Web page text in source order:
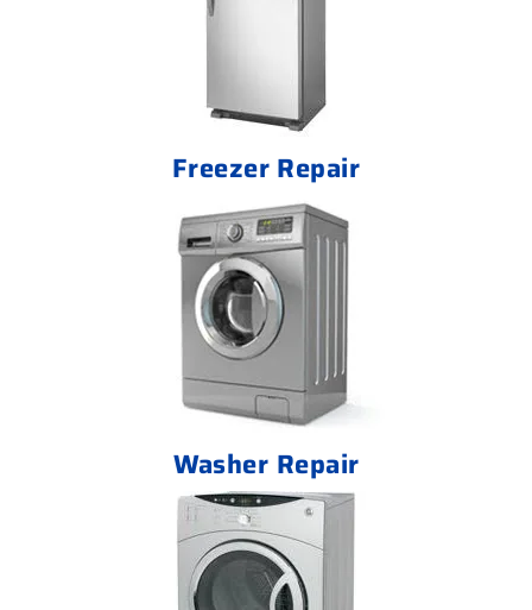
Freezer Repair
Washer Repair